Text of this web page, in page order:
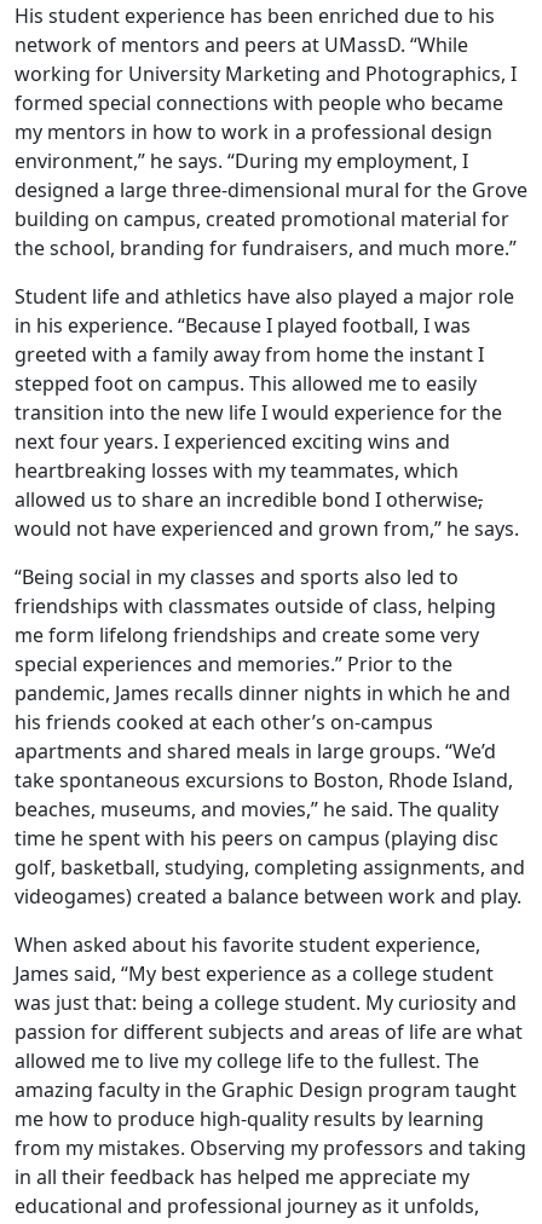
His student experience has been enriched due to his
network of mentors and peers at UMassD. “While
working for University Marketing and Photographics, I
formed special connections with people who became
my mentors in how to work in a professional design
environment,” he says. “During my employment, I
designed a large three-dimensional mural for the Grove
building on campus, created promotional material for
the school, branding for fundraisers, and much more.”
Student life and athletics have also played a major role
in his experience. “Because I played football, I was
greeted with a family away from home the instant I
stepped foot on campus. This allowed me to easily
transition into the new life I would experience for the
next four years. I experienced exciting wins and
heartbreaking losses with my teammates, which
allowed us to share an incredible bond I otherwise,
would not have experienced and grown from,” he says.
“Being social in my classes and sports also led to
friendships with classmates outside of class, helping
me form lifelong friendships and create some very
special experiences and memories.” Prior to the
pandemic, James recalls dinner nights in which he and
his friends cooked at each other’s on-campus
apartments and shared meals in large groups. “We’d
take spontaneous excursions to Boston, Rhode Island,
beaches, museums, and movies,” he said. The quality
time he spent with his peers on campus (playing disc
golf, basketball, studying, completing assignments, and
videogames) created a balance between work and play.
When asked about his favorite student experience,
James said, “My best experience as a college student
was just that: being a college student. My curiosity and
passion for different subjects and areas of life are what
allowed me to live my college life to the fullest. The
amazing faculty in the Graphic Design program taught
me how to produce high-quality results by learning
from my mistakes. Observing my professors and taking
in all their feedback has helped me appreciate my
educational and professional journey as it unfolds,